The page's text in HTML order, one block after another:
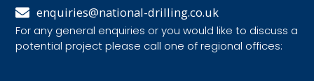
enquiries@national-drilling.co.uk
For any general enquiries or you would like to discuss a
potential project please call one of regional offices: